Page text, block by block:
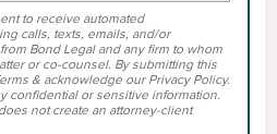
to receive automated
calls, texts, emails, and/or
Bond Legal and any firm to whom
or co-counsel. By submitting this
& acknowledge our Privacy Policy.
confidential or sensitive information.
not create an attorney-client